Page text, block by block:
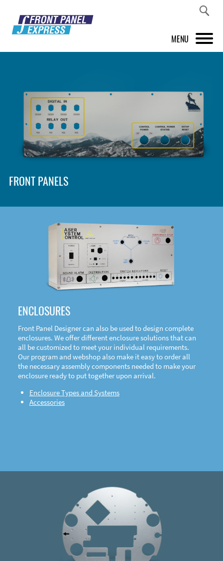
MENU
FRONT PANEL DESIGNER
INSPIRATION
PRICES & SERVICE
SHOP
DOWNLOAD
FRONT PANELS
ENCLOSURES
Front Panel Designer can also be used to design complete
enclosures. We offer different enclosure solutions that can
all be customized to meet your individual requirements.
Our program and webshop also make it easy to order all
the necessary assembly components needed to make your
enclosure ready to put together upon arrival.
Enclosure Types and Systems
Accessories